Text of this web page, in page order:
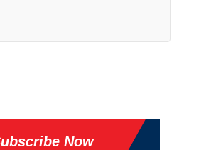
Now